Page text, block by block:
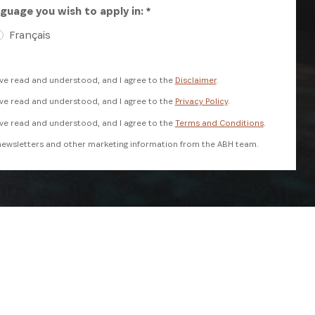
you wish to apply in: *
Français
read and understood, and I agree to the Disclaimer.
read and understood, and I agree to the Privacy Policy.
read and understood, and I agree to the Terms and Conditions.
and other marketing information from the ABH team.